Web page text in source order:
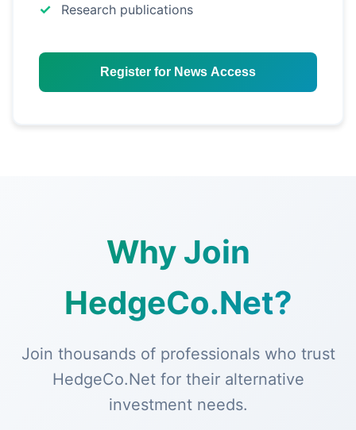
Research publications
Register for News Access
Why Join
HedgeCo.Net?
Join thousands of professionals who trust
HedgeCo.Net for their alternative
investment needs.